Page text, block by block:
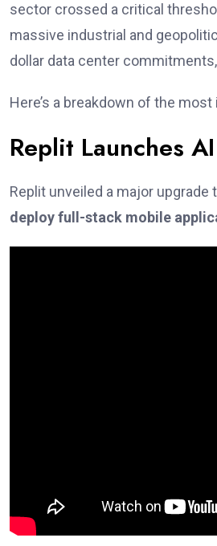
sector crossed a critical
massive industrial and
dollar data center
Here’s a breakdown of the
Replit Launches
Replit unveiled a major upgrade
deploy full-stack mobile